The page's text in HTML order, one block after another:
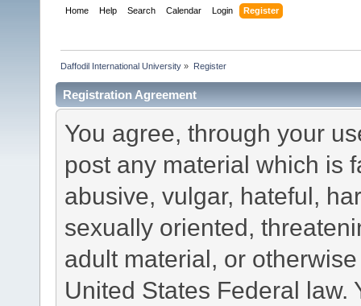
Home Help Search Calendar Login Register
Daffodil International University » Register
Registration Agreement
You agree, through your
post any material which is
abusive, vulgar, hateful,
sexually oriented,
adult material, or
United States Federal law.